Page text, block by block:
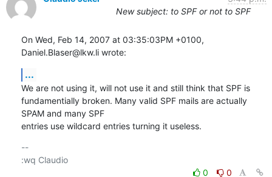
New subject: to SPF or not to SPF
On Wed, Feb 14, 2007 at 03:35:03PM +0100,
Daniel.Blaser@lkw.li wrote:
...
We are not using it, will not use it and still think that SPF is
fundamentially broken. Many valid SPF mails are actually
SPAM and many SPF
entries use wildcard entries turning it useless.
--
:wq Claudio
0
0